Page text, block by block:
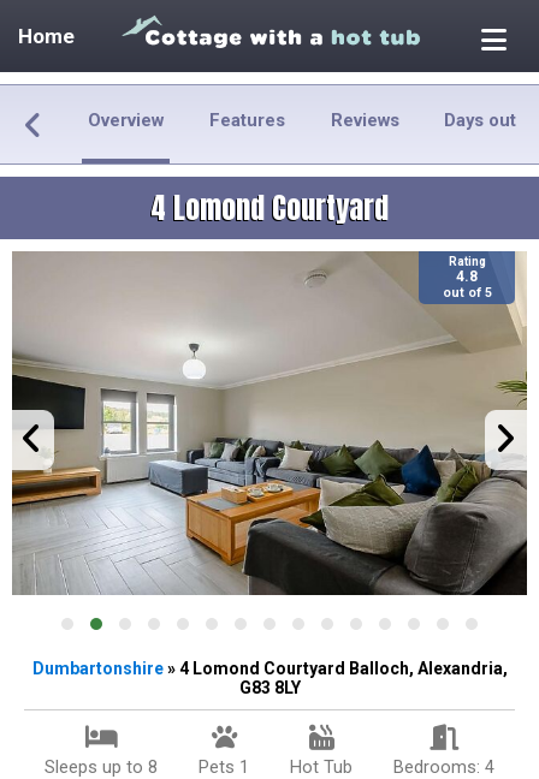
Home
Overview Features Reviews Days out
4 Lomond Courtyard
Rating
4.8
out of 5
Dumbartonshire» 4 Lomond Courtyard Balloch, Alexandria,
G83 8LY
Sleeps up to 8 Pets 1 Hot Tub Bedrooms: 4